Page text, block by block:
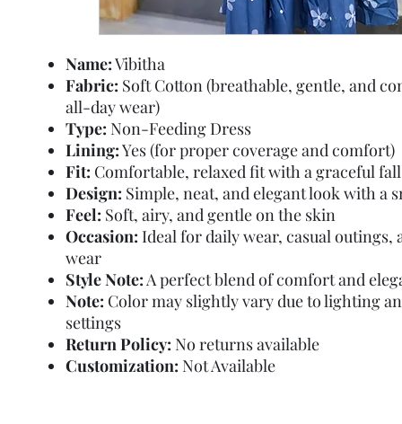
Name:Vibitha
Fabric: Soft Cotton (breathable, gentle, and
all-day wear)
Type: Non-Feeding Dress
Lining:Yes (for proper coverage and comfort)
Fit: Comfortable, relaxed fit with a graceful fall
Design: Simple, neat, and elegant look with a
Feel: Soft, airy, and gentle on the skin
Occasion: Ideal for daily wear, casual outings,
wear
Style Note:A perfect blend of comfort and
Note: Color may slightly vary due to lighting
settings
Return Policy: No returns available
Customization: Not Available